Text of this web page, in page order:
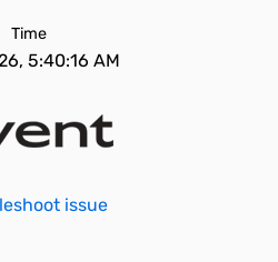
Time
5:40:16 AM
issue